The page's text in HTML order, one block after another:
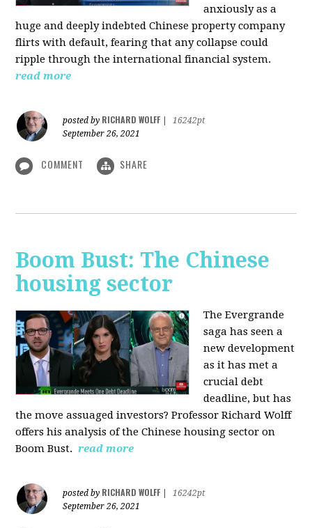
anxiously as a
huge and deeply indebted Chinese property company
flirts with default, fearing that any collapse could
ripple through the international financial system.
read more
posted by RICHARD WOLFF
16242pt
September 26, 2021
COMMENT SHARE
Boom Bust: The Chinese
housing sector
The Evergrande
saga has seen a
new development
as it has met a
crucial debt
deadline, but has
the move assuaged investors? Professor Richard Wolff
offers his analysis of the Chinese housing sector on
Boom Bust. read more
posted by RICHARD WOLFF
16242pt
September 26, 2021